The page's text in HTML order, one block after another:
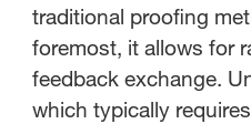
traditional proofing
foremost, it allows for
feedback exchange.
which typically